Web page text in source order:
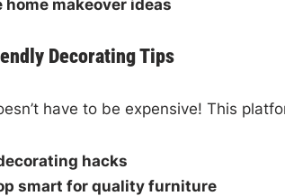
makeover ideas
Decorating Tips
have to be expensive! This
hacks
smart for quality furniture